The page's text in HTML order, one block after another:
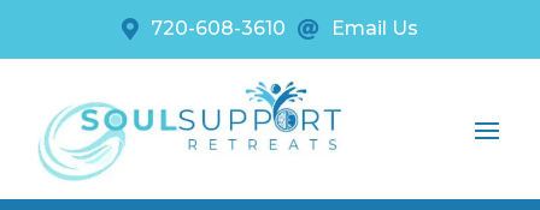
 720-608-3610  Email Us